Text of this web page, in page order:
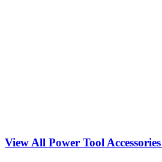
View All Power Tool Accessories